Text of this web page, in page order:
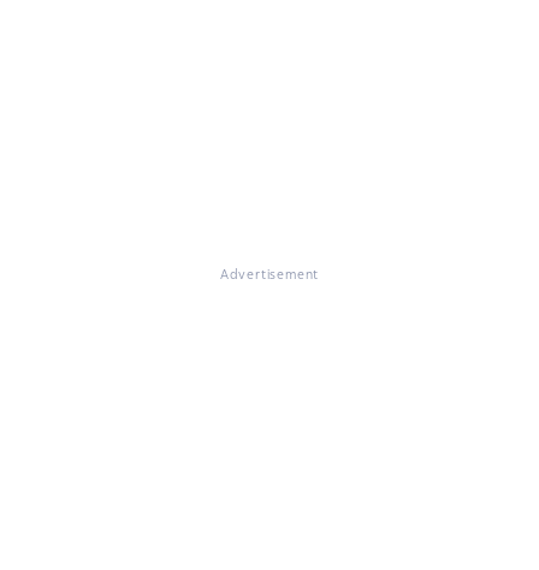
Advertisement